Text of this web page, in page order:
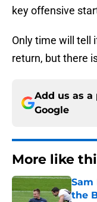
key offensive
Only time will tell
return, but there
Add us as a
Google
More like
the